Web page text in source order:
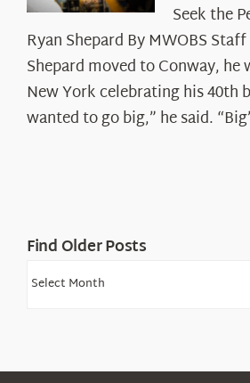
the
Peak
Ryan
Shepard
Seek the
Ryan Shepard By MWOBS
Shepard moved to Conway, he
New York celebrating his 40th
wanted to go big,” he said.
Find Older Posts
Find